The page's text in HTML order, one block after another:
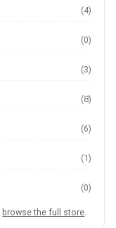
(4)
(0)
(3)
(8)
(6)
(1)
(0)
browse the full store